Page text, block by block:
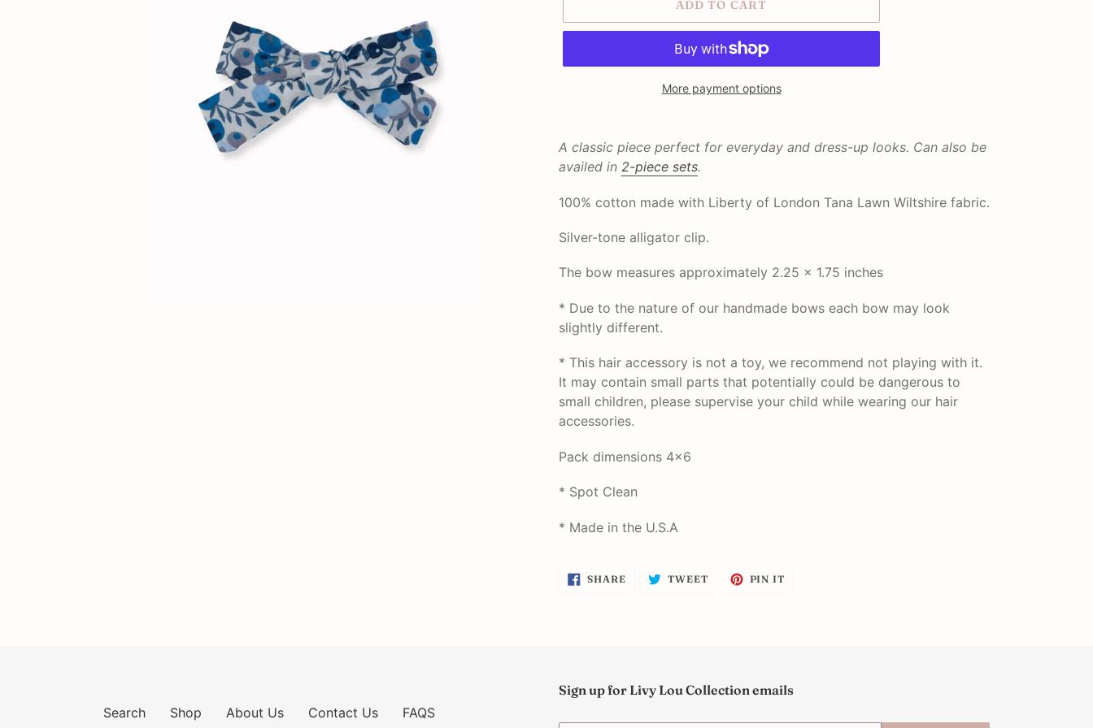
ADD TO CART
More payment options
product
to
cart
A classic piece perfect for everyday and dress-up looks. Can also be
availed in 2-piece sets.
100% cotton made with Liberty of London Tana Lawn Wiltshire fabric.
Silver-tone alligator clip.
The bow measures approximately 2.25 x 1.75 inches
* Due to the nature of our handmade bows each bow may look
slightly different.
* This hair accessory is not a toy, we recommend not playing with it.
It may contain small parts that potentially could be dangerous to
small children, please supervise your child while wearing our hair
accessories.
Pack dimensions 4x6
* Spot Clean
* Made in the U.S.A
SHARESHARE
ON
TWEETTWEET PIN IT
Search Shop About Us Contact Us
FAQS
Sign up for Livy Lou Collection emails